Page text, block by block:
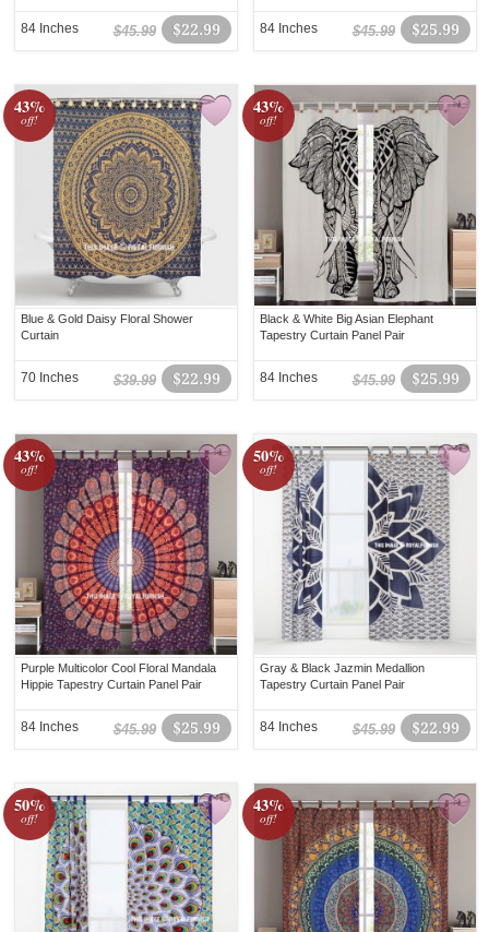
$22.99
$45.99
84 Inches $25.99
$45.99
84 Inches
43%
off!
Blue & Gold Daisy Floral Shower
Curtain
$22.99
$39.99
70 Inches
43%
off!
Black & White Big Asian Elephant
Tapestry Curtain Panel Pair
$25.99
$45.99
84 Inches
43%
off!
Purple Multicolor Cool Floral Mandala
Hippie Tapestry Curtain Panel Pair
$25.99
$45.99
84 Inches
50%
off!
Gray & Black Jazmin Medallion
Tapestry Curtain Panel Pair
$22.99
$45.99
84 Inches
50%
off!
43%
off!